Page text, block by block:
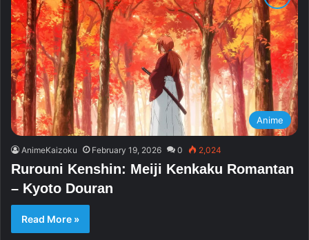
Anime
AnimeKaizoku February 19, 2026 0 2,024
Rurouni Kenshin: Meiji Kenkaku Romantan
– Kyoto Douran
Read More »